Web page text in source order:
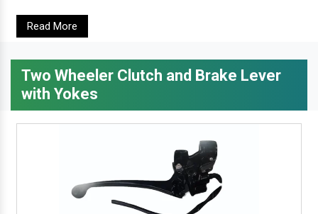
Read More
Two Wheeler Clutch and Brake Lever
with Yokes